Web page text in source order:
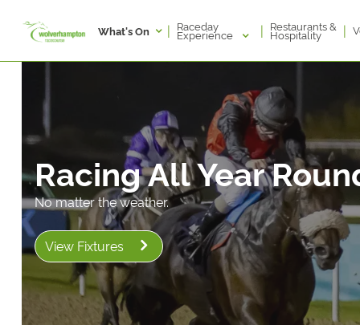
What's On | Raceday
Experience | Restaurants &
Hospitality |
Racing All Year
No matter the weather.
View Fixtures